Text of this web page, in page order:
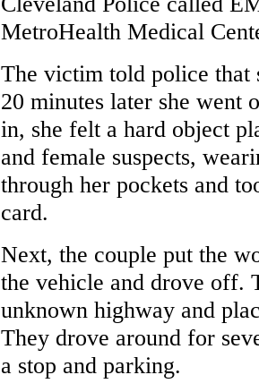
MetroHealth Medical
The victim told police that
20 minutes later she went
in, she felt a hard object
and female suspects,
through her pockets and
card.
Next, the couple put the
the vehicle and drove off.
unknown highway and
They drove around for
a stop and parking.